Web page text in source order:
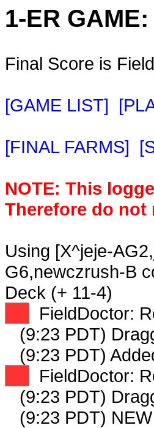
1-ER GAME:
Final Score is
[GAME LIST]
[FINAL FARMS]
NOTE: This
Therefore do
Using [X^jeje-
G6,newczrush-B
Deck (+ 11-4)
FieldDoctor:
(9:23 PDT)
(9:23 PDT)
FieldDoctor:
(9:23 PDT)
(9:23 PDT)